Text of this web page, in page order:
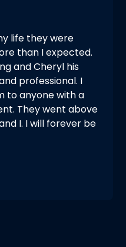
life they were
than I expected.
and Cheryl his
professional. I
to anyone with a
They went above
I. I will forever be